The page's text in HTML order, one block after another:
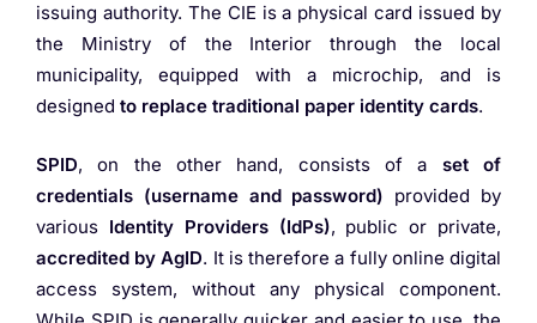
issuing authority. The CIE is a physical card issued by
the Ministry of the Interior through the local
municipality, equipped with a microchip, and is
designed to replace traditional paper identity cards.
SPID, on the other hand, consists of a set of
credentials (username and password) provided by
various Identity Providers (IdPs), public or private,
accredited by AgID. It is therefore a fully online digital
access system, without any physical component.